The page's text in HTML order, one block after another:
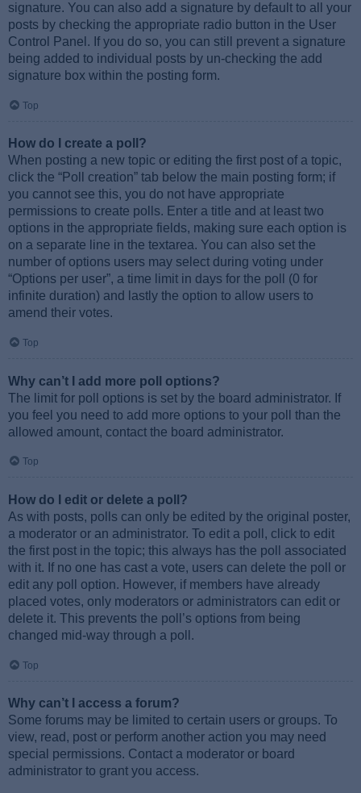
signature. You can also add a signature by default to all your
posts by checking the appropriate radio button in the User
Control Panel. If you do so, you can still prevent a signature
being added to individual posts by un-checking the add
signature box within the posting form.
Top
How do I create a poll?
When posting a new topic or editing the first post of a topic,
click the “Poll creation” tab below the main posting form; if
you cannot see this, you do not have appropriate
permissions to create polls. Enter a title and at least two
options in the appropriate fields, making sure each option is
on a separate line in the textarea. You can also set the
number of options users may select during voting under
“Options per user”, a time limit in days for the poll (0 for
infinite duration) and lastly the option to allow users to
amend their votes.
Top
Why can’t I add more poll options?
The limit for poll options is set by the board administrator. If
you feel you need to add more options to your poll than the
allowed amount, contact the board administrator.
Top
How do I edit or delete a poll?
As with posts, polls can only be edited by the original poster,
a moderator or an administrator. To edit a poll, click to edit
the first post in the topic; this always has the poll associated
with it. If no one has cast a vote, users can delete the poll or
edit any poll option. However, if members have already
placed votes, only moderators or administrators can edit or
delete it. This prevents the poll’s options from being
changed mid-way through a poll.
Top
Why can’t I access a forum?
Some forums may be limited to certain users or groups. To
view, read, post or perform another action you may need
special permissions. Contact a moderator or board
administrator to grant you access.